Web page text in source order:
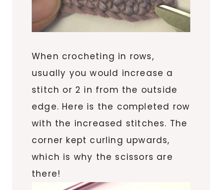
When crocheting in rows,
usually you would increase a
stitch or 2 in from the outside
edge. Here is the completed row
with the increased stitches. The
corner kept curling upwards,
which is why the scissors are
there!